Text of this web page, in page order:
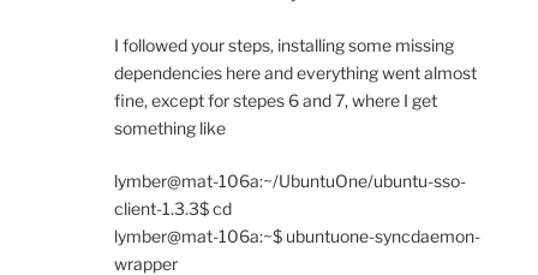
I followed your steps, installing some missing
dependencies here and everything went almost
fine, except for stepes 6 and 7, where I get
something like
lymber@mat-106a:~/UbuntuOne/ubuntu-sso-
client-1.3.3$ cd
lymber@mat-106a:~$ ubuntuone-syncdaemon-
wrapper